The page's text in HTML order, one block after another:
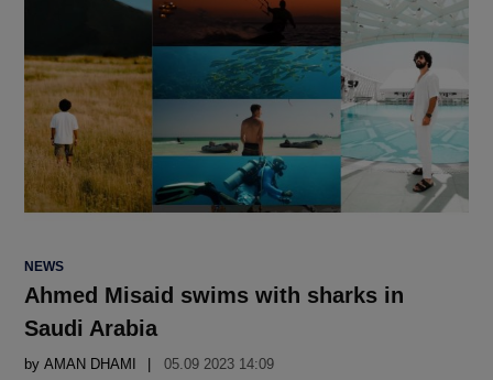
POSTED
NEWS
Ahmed Misaid swims with sharks in
Saudi Arabia
by AMAN DHAMI 05.09 2023 14:09